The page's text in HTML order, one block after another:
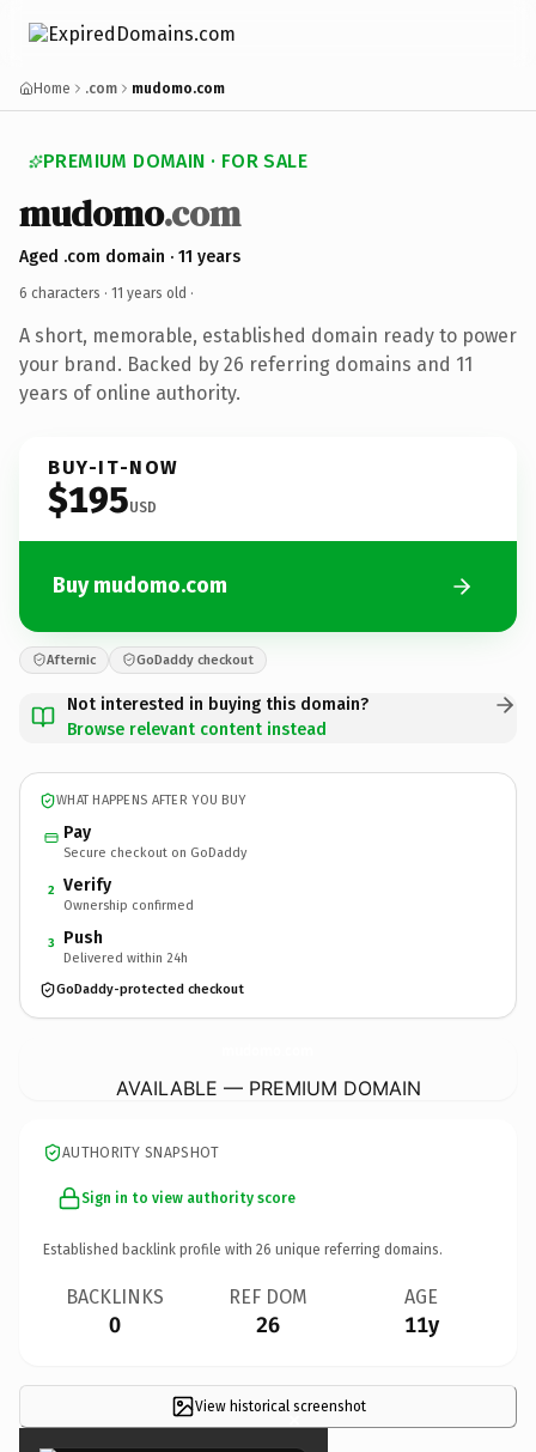
Home .com mudomo.com
PREMIUM DOMAIN · FOR SALE
mudomo.com
Aged .com domain · 11 years
6 characters · 11 years old ·
A short, memorable, established domain ready to power
your brand. Backed by 26 referring domains and 11
years of online authority.
BUY-IT-NOW
$195USD
Buy mudomo.com
Afternic GoDaddy checkout
Not interested in buying this domain?
Browse relevant content instead
WHAT HAPPENS AFTER YOU BUY
Pay
Secure checkout on GoDaddy
2 Verify
Ownership confirmed
3 Push
Delivered within 24h
GoDaddy-protected checkout
AVAILABLE — PREMIUM DOMAIN
AUTHORITY SNAPSHOT
Sign in to view authority score
Established backlink profile with 26 unique referring domains.
BACKLINKS
0
REF DOM
26
AGE
11y
View historical screenshot
×